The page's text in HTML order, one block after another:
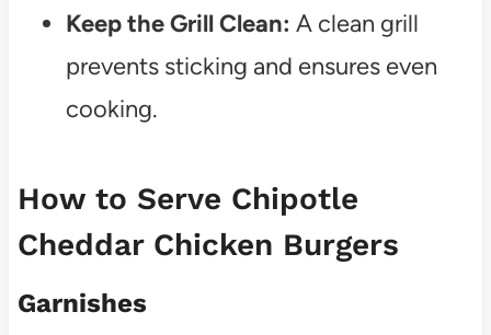
Keep the Grill Clean: A clean grill
prevents sticking and ensures even
cooking.
How to Serve Chipotle
Cheddar Chicken Burgers
Garnishes